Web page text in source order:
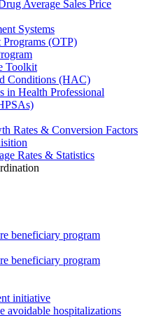
Average Sales Price
Systems
(OTP)
Toolkit
Conditions (HAC)
in Health Professional
Rates & Conversion Factors
Rates & Statistics
beneficiary program
beneficiary program
initiative
avoidable hospitalizations